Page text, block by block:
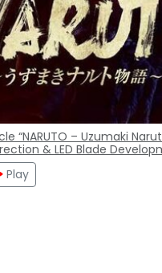
“NARUTO – Uzumaki
& LED Blade
Play